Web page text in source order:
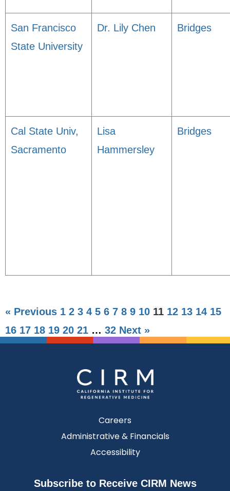
San Francisco
State University
Dr. Lily Chen Bridges
Cal State Univ,
Sacramento
Lisa
Hammersley
Bridges
« Previous 1 2 3 4 5 6 7 8 9 10 11 12 13 14 15
16 17 18 19 20 21 … 32 Next »
Careers
Administrative & Financials
Accessibility
Subscribe to Receive CIRM News